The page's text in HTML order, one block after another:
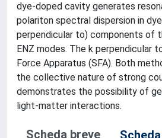
dye-doped cavity generates
polariton spectral dispersion in
perpendicular to) components of
ENZ modes. The k perpendicular
Force Apparatus (SFA). Both
the collective nature of strong
demonstrates the possibility of
light-matter interactions.
Scheda breve